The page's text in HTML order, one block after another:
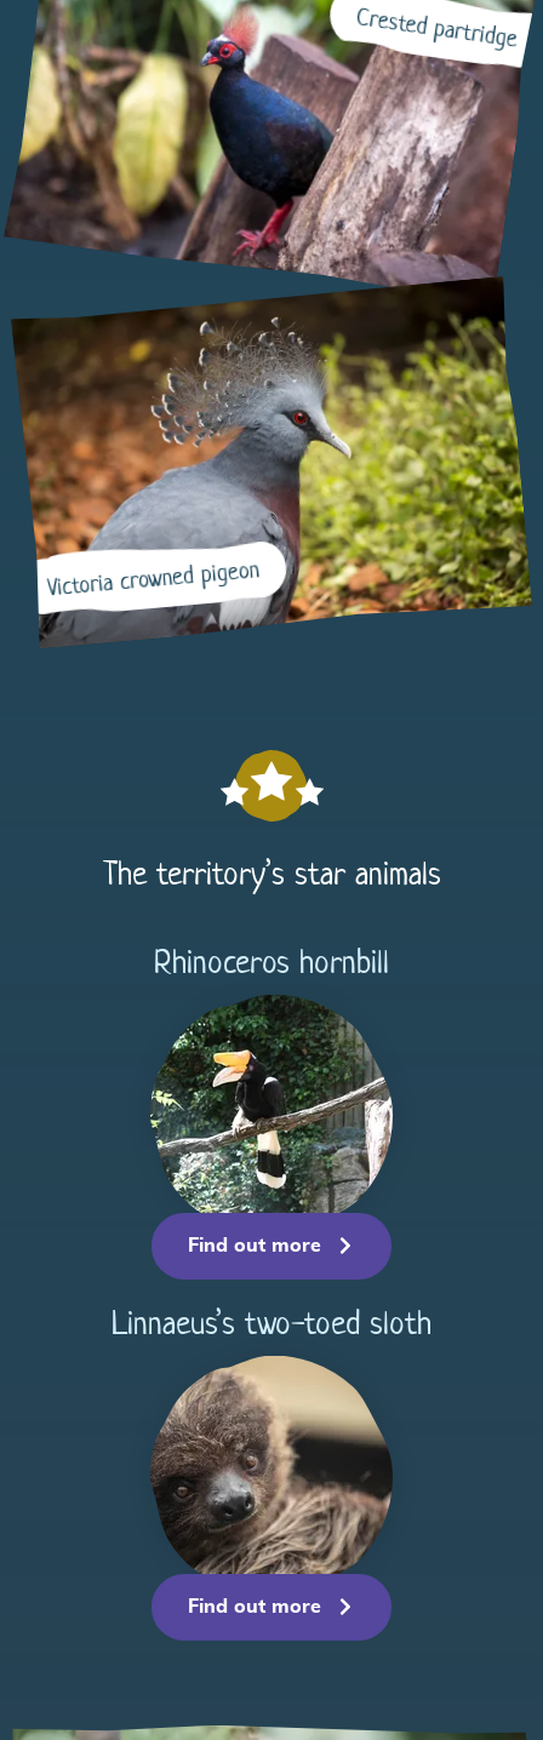
Crested partridge
Victoria crowned pigeon
The territory’s star animals
Rhinoceros hornbill
Find out more
Linnaeus’s two-toed sloth
Find out more